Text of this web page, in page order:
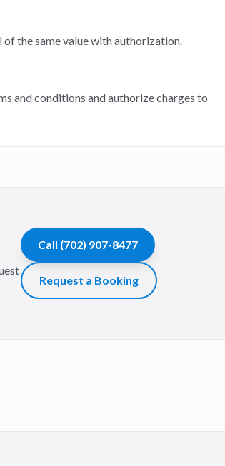
of the same value with authorization.
and conditions and authorize charges to
Call (702) 907-8477
Request a Booking